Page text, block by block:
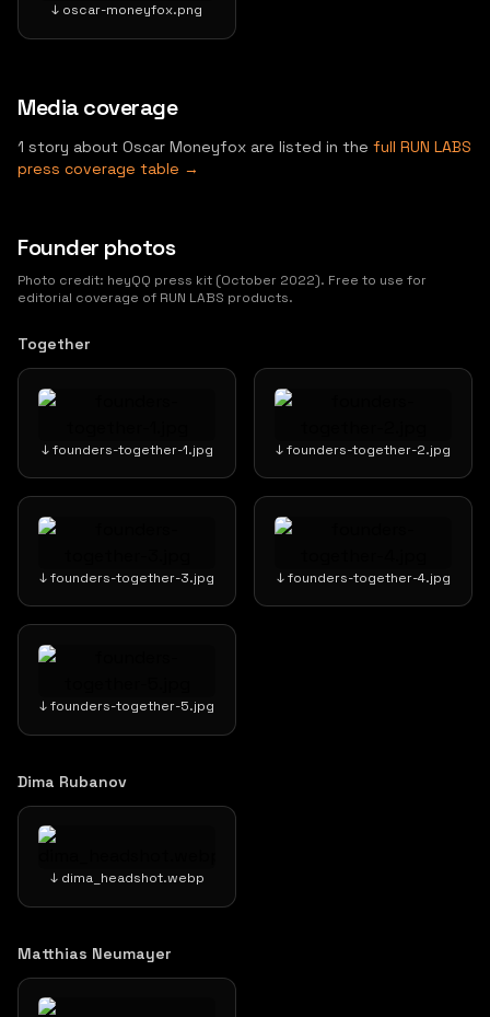
↓ oscar-moneyfox.png
Media coverage
1 story about Oscar Moneyfox are listed in the full RUN LABS
press coverage table →
Founder photos
Photo credit: heyQQ press kit (October 2022). Free to use for
editorial coverage of RUN LABS products.
Together
↓ founders-together-1.jpg ↓ founders-together-2.jpg
↓ founders-together-3.jpg ↓ founders-together-4.jpg
↓ founders-together-5.jpg
Dima Rubanov
↓ dima_headshot.webp
Matthias Neumayer